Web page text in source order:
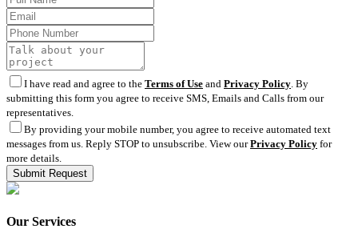
I have read and agree to the Terms of Use and Privacy Policy . By
submitting this form you agree to receive SMS, Emails and Calls from our
representatives.
By providing your mobile number, you agree to receive automated text
messages from us. Reply STOP to unsubscribe. View ourPrivacy Policy for
more details.
Our Services